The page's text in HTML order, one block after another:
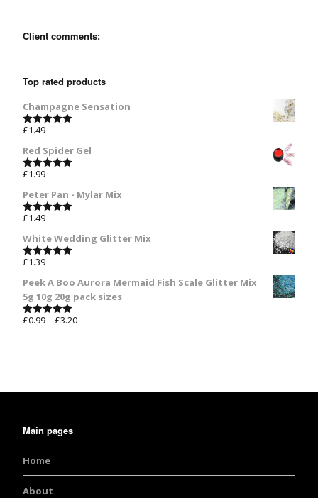
Client comments:
Top rated products
Champagne Sensation
Rated
£1.49
Red Spider Gel
Rated
£1.99
Peter Pan - Mylar Mix
Rated
£1.49
White Wedding Glitter Mix
Rated
£1.39
Peek A Boo Aurora Mermaid Fish Scale Glitter Mix
5g 10g 20g pack sizes
Rated5.00
£0.99– £3.20
Main pages
Home
About